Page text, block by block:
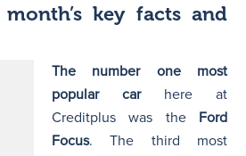
key facts and
The number one most
popular carhere at
Creditplus
was theFord
Focus. The third most